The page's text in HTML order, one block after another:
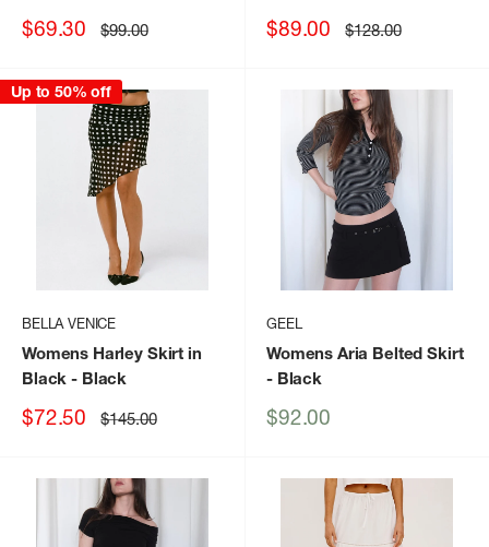
Sale
$69.30 Regular
price
$99.00
Sale
$89.00 Regular
price
$128.00
Up to 50% off
BELLA VENICE
Womens Harley Skirt in
Black - Black
Sale
$72.50 Regular
price
$145.00
GEEL
Womens Aria Belted Skirt
- Black
Sale
$92.00